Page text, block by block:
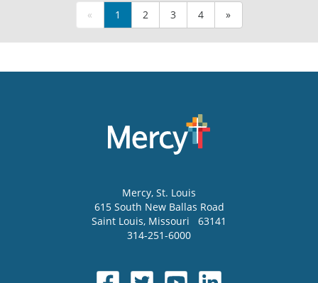
« 1 2 3 4 »
Mercy, St. Louis
615 South New Ballas Road
Saint Louis, Missouri
63141
314-251-6000